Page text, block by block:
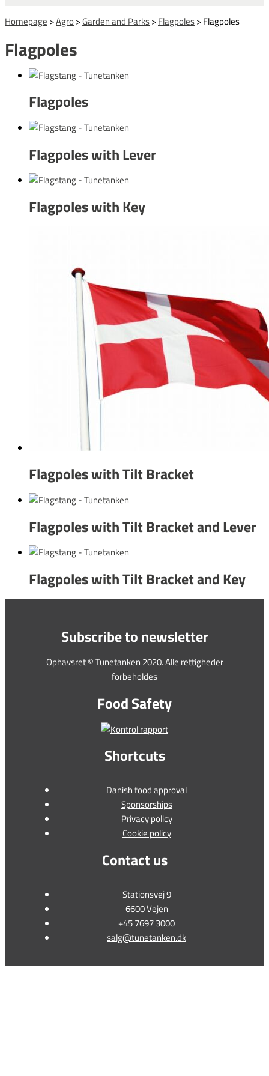
Homepage >Agro>Garden and Parks>Flagpoles>Flagpoles
Flagpoles
Flagpoles
Flagpoles with Lever
Flagpoles with Key
Flagpoles with Tilt Bracket
Flagpoles with Tilt Bracket and Lever
Flagpoles with Tilt Bracket and Key
Subscribe to newsletter
Ophavsret © Tunetanken 2020. Alle rettigheder
forbeholdes
Food Safety
Shortcuts
Danish food approval
Sponsorships
Privacy policy
Cookie policy
Contact us
Stationsvej 9
6600 Vejen
+45 7697 3000
salg@tunetanken.dk